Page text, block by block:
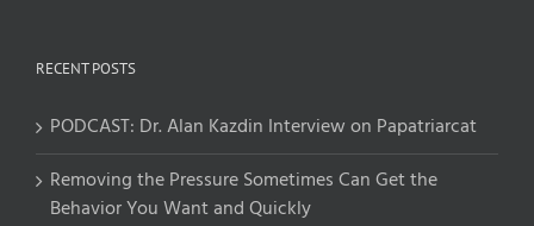
RECENT POSTS
PODCAST: Dr. Alan Kazdin Interview on Papatriarcat
Removing the Pressure Sometimes Can Get the
Behavior You Want and Quickly